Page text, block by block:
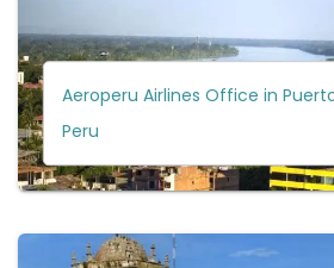
Aeroperu Airlines Office in
Peru